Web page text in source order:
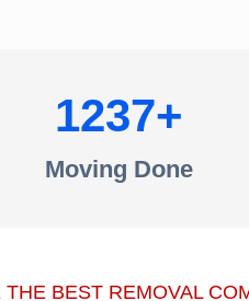
1237
Moving Done
THE BEST REMOVAL